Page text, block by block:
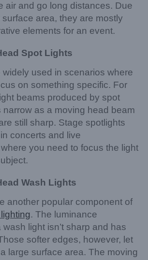
air and go long distances. Due
area, they are mostly
elements for an event.
Spot Lights
widely used in scenarios where
on something specific. For
beams produced by spot
narrow as a moving head beam
still sharp. Stage spotlights
concerts and live
you need to focus the light
Wash Lights
another popular component of
. The luminance
light isn’t sharp and has
softer edges, however, let
large surface area. The moving